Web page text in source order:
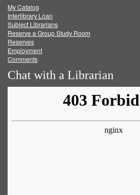
FacebookTwitter
My Catalog
Interlibrary Loan
Subject Librarians
Reserve a Group Study Room
Reserves
Employment
Comments
Chat with a Librarian